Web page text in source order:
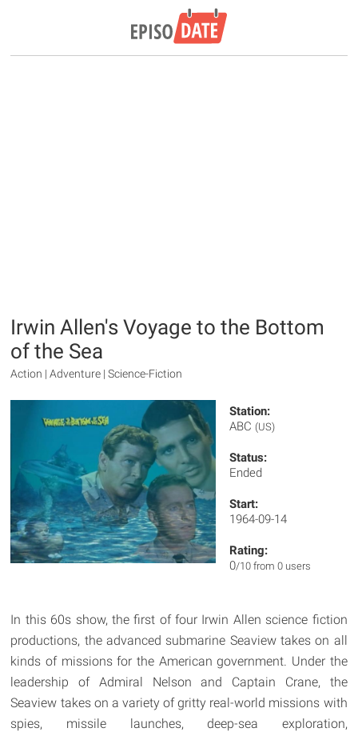
Irwin Allen's Voyage to the Bottom
of the Sea
Action | Adventure | Science-Fiction
Station:
ABC (US)
Status:
Ended
Start:
1964-09-14
Rating:
0/10 from 0 users
In this 60s show, the first of four Irwin Allen science fiction
productions, the advanced submarine Seaview takes on all
kinds of missions for the American government. Under the
leadership of Admiral Nelson and Captain Crane, the
Seaview takes on a variety of gritty real-world missions with
spies, missile launches, deep-sea exploration,